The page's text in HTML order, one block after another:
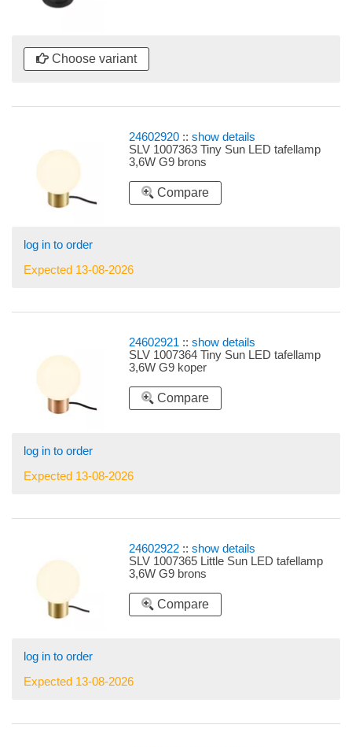
Choose variant
24602920 ::show details
SLV 1007363 Tiny Sun LED tafellamp
3,6W G9 brons
Compare
log in to order
Expected 13-08-2026
24602921 ::show details
SLV 1007364 Tiny Sun LED tafellamp
3,6W G9 koper
Compare
log in to order
Expected 13-08-2026
24602922 ::show details
SLV 1007365 Little Sun LED tafellamp
3,6W G9 brons
Compare
log in to order
Expected 13-08-2026